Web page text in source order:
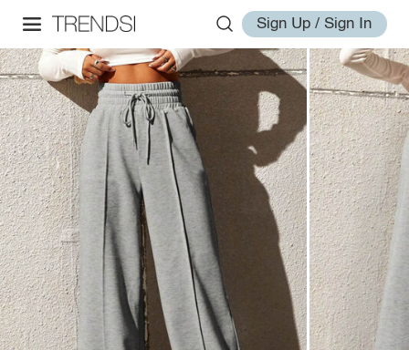
Sign Up / Sign In